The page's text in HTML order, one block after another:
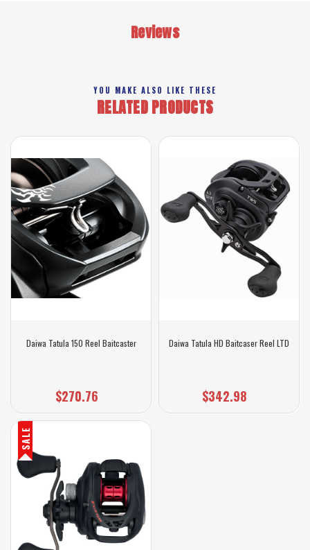
Reviews
YOU MAKE ALSO LIKE THESE
RELATED PRODUCTS
Daiwa Tatula 150 Reel Baitcaster
$270.76
SALE
Daiwa Tatula HD Baitcaser Reel LTD
$342.98